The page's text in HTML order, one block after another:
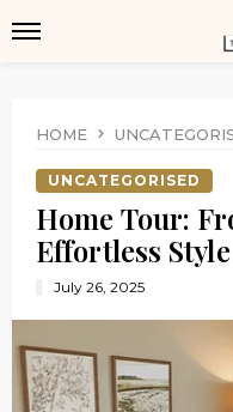
HOME
UNCATEGORISED
Home Tour:
Effortless
July 26, 2025